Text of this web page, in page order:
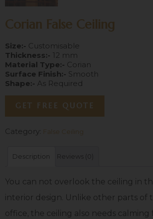
Corian False Ceiling
Size:- Customisable
Thickness:- 12 mm
Material Type:- Corian
Surface Finish:- Smooth
Shape:- As Required
GET FREE QUOTE
Category: False Ceiling
Description Reviews (0)
You can not overlook the ceiling in
interior design. Unlike other parts of
office, the ceiling also needs calming